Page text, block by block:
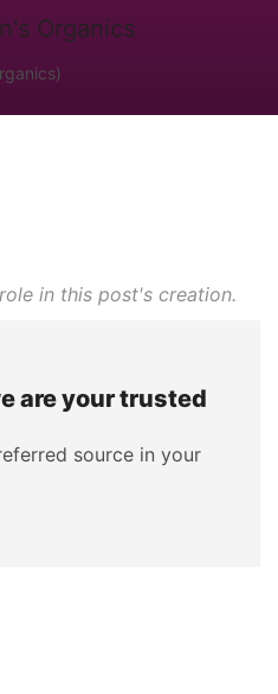
in this post's creation.
are your trusted
source in your